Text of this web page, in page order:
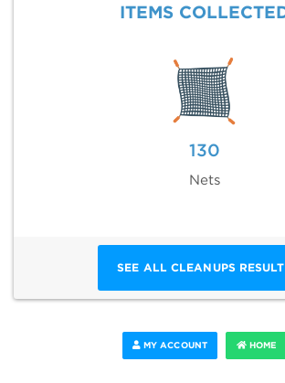
ITEMS
130
Nets
SEE ALL CLEANUPS
MY ACCOUNT HOME